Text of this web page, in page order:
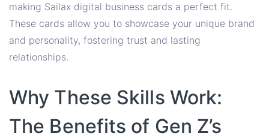
making Sailax digital business cards a perfect fit.
These cards allow you to showcase your unique brand
and personality, fostering trust and lasting
relationships.
Why These Skills Work:
The Benefits of Gen Z’s